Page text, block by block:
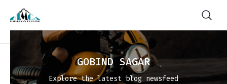
GOBIND SAGAR
Explore the latest blog newsfeed